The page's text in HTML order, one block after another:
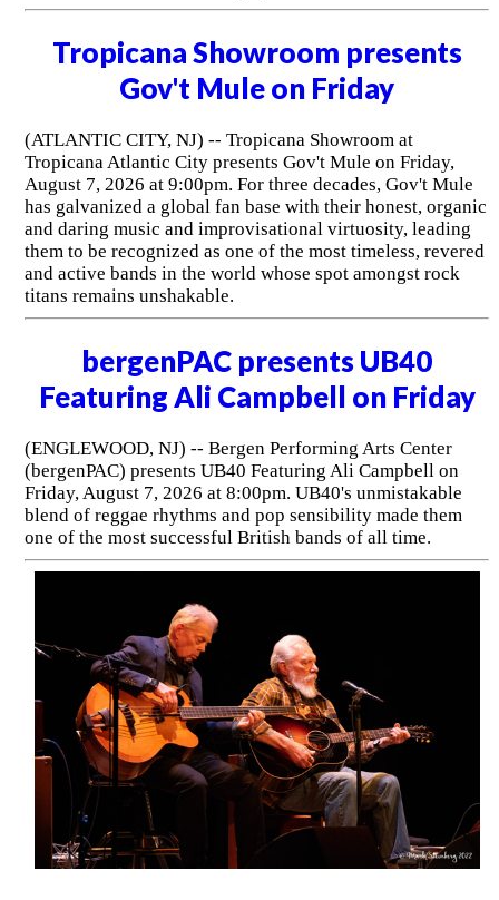
Tropicana Showroom presents
Gov't Mule on Friday
(ATLANTIC CITY, NJ) -- Tropicana Showroom at
Tropicana Atlantic City presents Gov't Mule on Friday,
August 7, 2026 at 9:00pm. For three decades, Gov't Mule
has galvanized a global fan base with their honest, organic
and daring music and improvisational virtuosity, leading
them to be recognized as one of the most timeless, revered
and active bands in the world whose spot amongst rock
titans remains unshakable.
bergenPAC presents UB40
Featuring Ali Campbell on Friday
(ENGLEWOOD, NJ) -- Bergen Performing Arts Center
(bergenPAC) presents UB40 Featuring Ali Campbell on
Friday, August 7, 2026 at 8:00pm. UB40's unmistakable
blend of reggae rhythms and pop sensibility made them
one of the most successful British bands of all time.